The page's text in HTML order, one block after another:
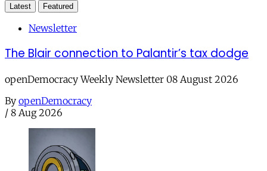
Latest Featured
Newsletter
The Blair connection to Palantir’s tax dodge
openDemocracy Weekly Newsletter 08 August 2026
By openDemocracy
/ 8 Aug 2026